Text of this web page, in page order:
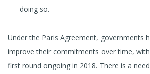
doing so.
Under the Paris Agreement, governments
improve their commitments over time,
first round ongoing in 2018. There is a